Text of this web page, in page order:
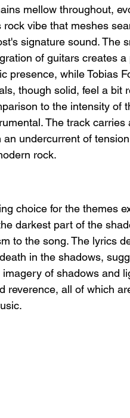
mellow throughout,
rock vibe that meshes
signature sound. The
of guitars creates a
presence, while Tobias
though solid, feel a bit
to the intensity of
The track carries
an undercurrent of
rock.
choice for the themes
darkest part of the
to the song. The lyrics
in the shadows,
of shadows and
reverence, all of which